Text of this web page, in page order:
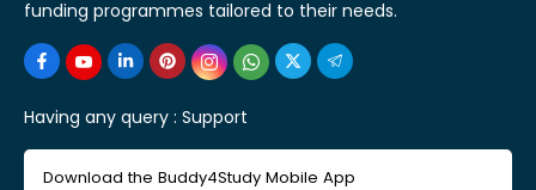
funding programmes tailored to their needs.
Having any query : Support
Download the Buddy4Study Mobile App